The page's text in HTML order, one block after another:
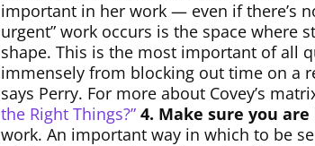
important in her work — even if there’s
urgent” work occurs is the space where
shape. This is the most important of all
immensely from blocking out time on a
says Perry. For more about Covey’s
the Right Things?” 4. Make sure you
work. An important way in which to be